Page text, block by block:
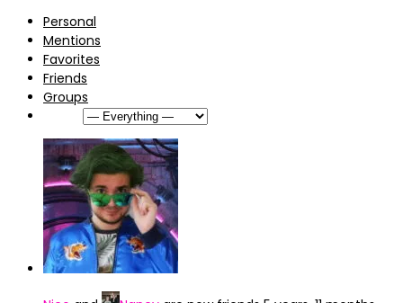
Personal
Mentions
Favorites
Friends
Groups